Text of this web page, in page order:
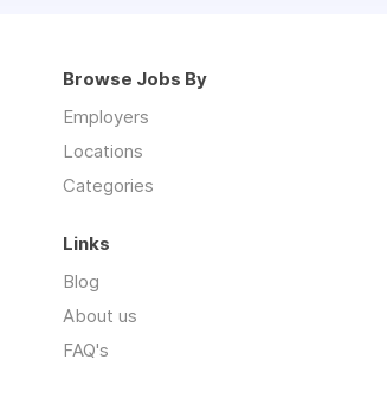
Browse Jobs By
Employers
Locations
Categories
Links
Blog
About us
FAQ's